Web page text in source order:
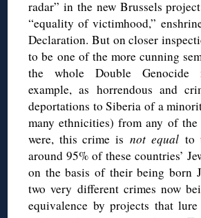
radar” in the new Brussels
“equality of victimhood,”
Declaration. But on closer
to be one of the more cunning
the whole Double Genocide
example, as horrendous and
deportations to Siberia of a
many ethnicities) from any of
were, this crime isnot equalto
around 95% of these countries’
on the basis of their being born
two very different crimes now
equivalence by projects that lure